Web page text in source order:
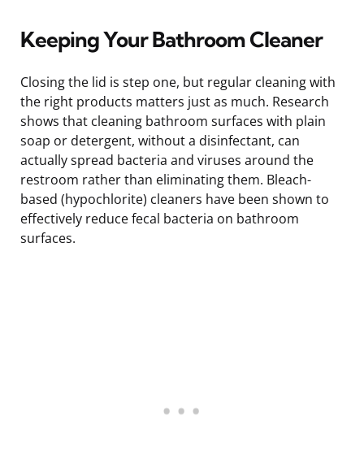
Keeping Your Bathroom Cleaner
Closing the lid is step one, but regular cleaning with
the right products matters just as much. Research
shows that cleaning bathroom surfaces with plain
soap or detergent, without a disinfectant, can
actually spread bacteria and viruses around the
restroom rather than eliminating them. Bleach-
based (hypochlorite) cleaners have been shown to
effectively reduce fecal bacteria on bathroom
surfaces.